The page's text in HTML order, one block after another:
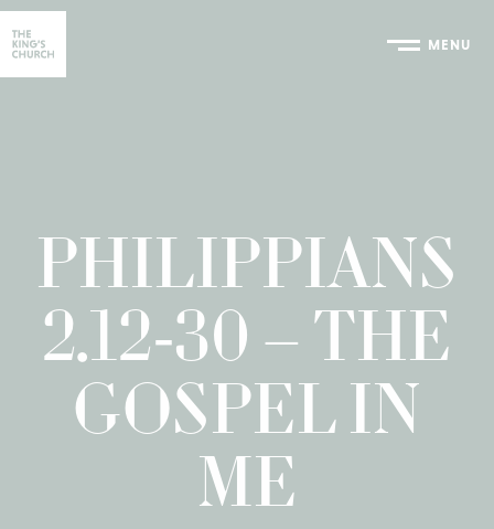
MENU
PHILIPPIANS
2.12-30 – THE
GOSPEL IN
ME